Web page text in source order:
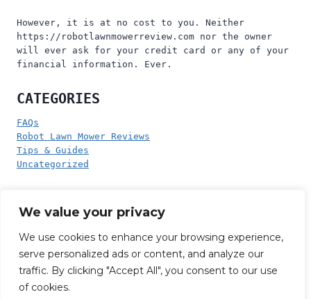
We value your privacy
We use cookies to enhance your browsing experience,
serve personalized ads or content, and analyze our
traffic. By clicking "Accept All", you consent to our use
of cookies.
However, it is at no cost to you. Neither
https://robotlawnmowerreview.com nor the owner
will ever ask for your credit card or any of your
financial information. Ever.
CATEGORIES
FAQs
Robot Lawn Mower Reviews
Tips & Guides
Uncategorized
No product categories exist.